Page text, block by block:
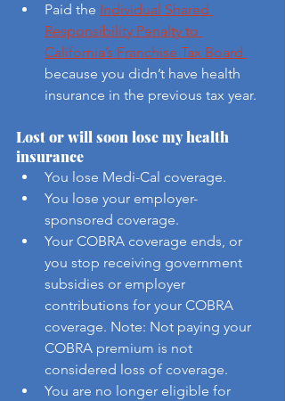
Paid the Individual Shared
Responsibility Penalty to
California’s Franchise Tax Board
because you didn’t have health
insurance in the previous tax year.
Lost or will soon lose my health
insurance
You lose Medi-Cal coverage.
You lose your employer-
sponsored coverage.
Your COBRA coverage ends, or
you stop receiving government
subsidies or employer
contributions for your COBRA
coverage. Note: Not paying your
COBRA premium is not
considered loss of coverage.
You are no longer eligible for